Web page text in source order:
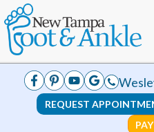
REQUEST